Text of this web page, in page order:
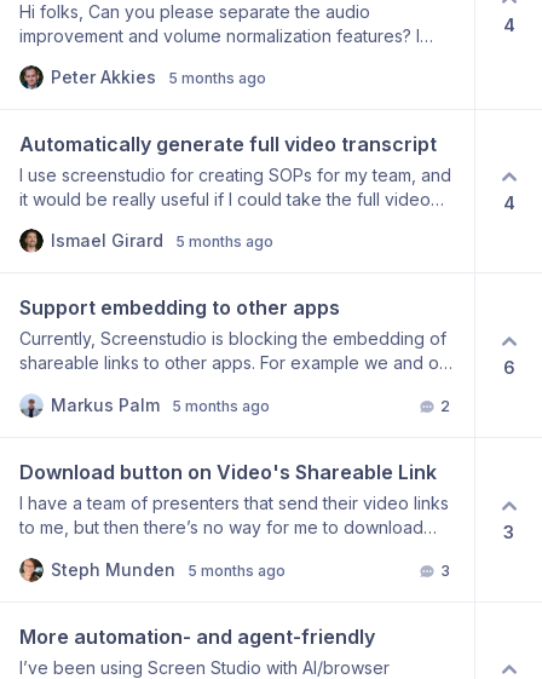
Hi folks, Can you please separate the audio
improvement and volume normalization features? I
quality. Using the “improve microphone audio” feature
normalize the volume/loudness. Right now, since the
audio sounds terrible when I “improve” it, I can’t
normalize it either, so all my Screen Studio exports
have low audio volume. Thanks for reading.
Peter Akkies 5 months ago
4
Automatically generate full video transcript
I use screenstudio for creating SOPs for my team, and
it would be really useful if I could take the full video
transcript, so that my team can follow via video +
feature, unless I’m wrong?
Ismael Girard 5 months ago
4
Support embedding to other apps
Currently, Screenstudio is blocking the embedding of
shareable links to other apps. For example we and our
Featurebase’s Help Center and Changelogs via custom
Markus Palm 5 months ago 2
6
Download button on Video's Shareable Link
I have a team of presenters that send their video links
to me, but then there’s no way for me to download
is this a feature request?
Steph Munden 5 months ago 3
3
More automation- and agent-friendly
I’ve been using Screen Studio with AI/browser